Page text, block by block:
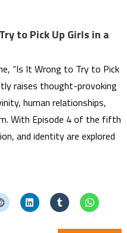
to Pick Up Girls in a
“Is It Wrong to Try to Pick
raises thought-provoking
human relationships,
With Episode 4 of the fifth
and identity are explored